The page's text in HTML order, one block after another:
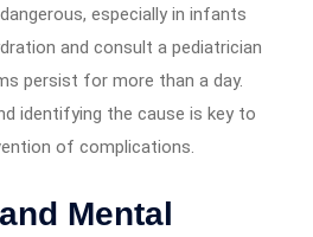
especially in infants
and consult a pediatrician
persist for more than a day.
identifying the cause is key to
of complications.
Mental